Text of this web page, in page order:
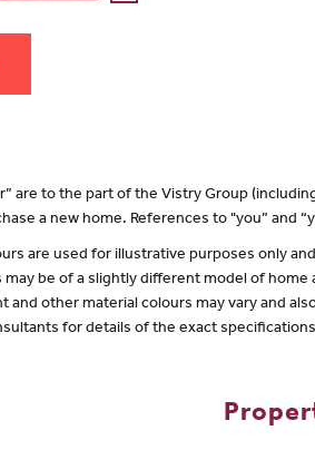
are to the part of the Vistry Group
a new home. References to "you” and
are used for illustrative purposes only
be of a slightly different model of
and other material colours may vary and
for details of the exact